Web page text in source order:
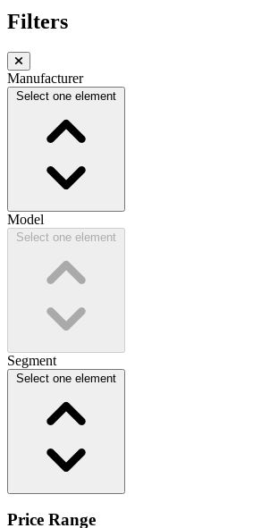
Filters
Manufacturer
Select one element
Model
Select one element
Segment
Select one element
Price Range